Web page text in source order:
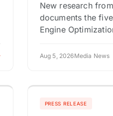
New research
documents the
Engine
outcomes across
Aug 5, 2026Media News
PRESS RELEASE